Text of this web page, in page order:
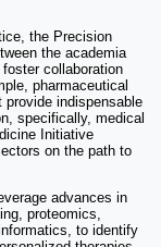
the Precision
the academia
collaboration
pharmaceutical
indispensable
specifically, medical
Initiative
on the path to
advances in
proteomics,
to identify